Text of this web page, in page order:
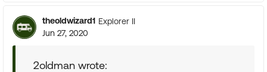
theoldwizard1 Explorer II
Jun 27, 2020
2oldman wrote: